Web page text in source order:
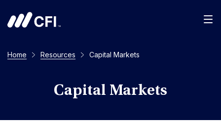
Home Resources Capital Markets
Capital Markets